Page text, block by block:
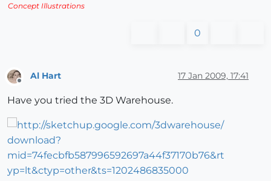
Concept Illustrations
0
Al Hart 17 Jan 2009, 17:41
Have you tried the 3D Warehouse.